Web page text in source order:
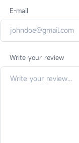
E-mail
Write your review